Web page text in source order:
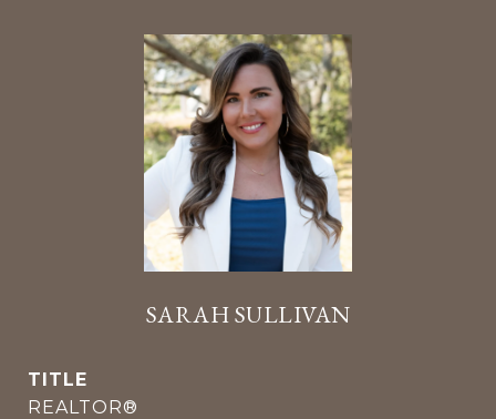
SARAH SULLIVAN
TITLE
REALTOR®